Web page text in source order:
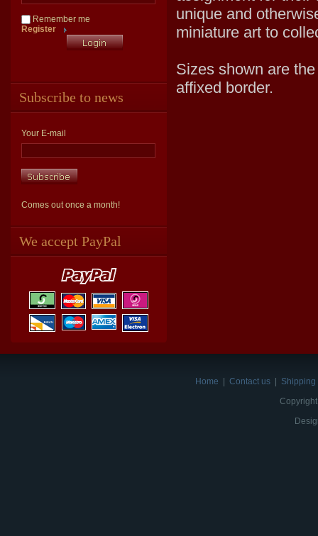
Remember me
Register
Subscribe to news
Your E-mail
Comes out once a month!
We accept PayPal
unique and
miniature art to
Sizes shown are
affixed border.
Home Contact us
Shipping